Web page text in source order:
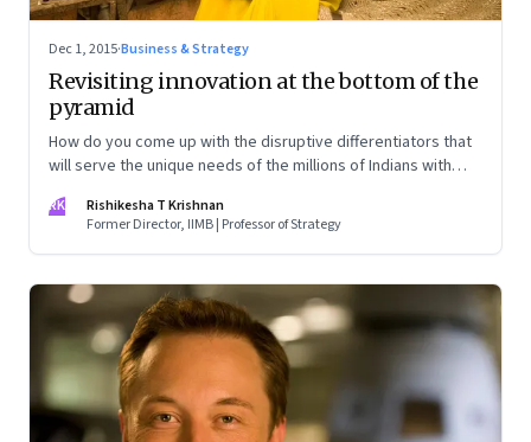
Dec 1, 2015·Business & Strategy
Revisiting innovation at the bottom of the
pyramid
How do you come up with the disruptive differentiators that
will serve the unique needs of the millions of Indians with
Co-create and build ground-up
RK
Rishikesha T Krishnan
Former Director, IIMB | Professor of Strategy